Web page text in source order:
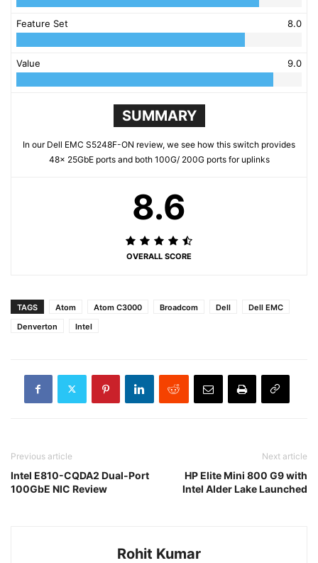
Feature Set 8.0
Value 9.0
SUMMARY
In our Dell EMC S5248F-ON review, we see how this switch provides
48x 25GbE ports and both 100G/ 200G ports for uplinks
8.6
OVERALL SCORE
TAGS Atom Atom C3000 Broadcom Dell
Dell EMC
Denverton
Intel
Previous article
Intel E810-CQDA2 Dual-Port
100GbE NIC Review
Next article
HP Elite Mini 800 G9 with
Intel Alder Lake Launched
Rohit Kumar